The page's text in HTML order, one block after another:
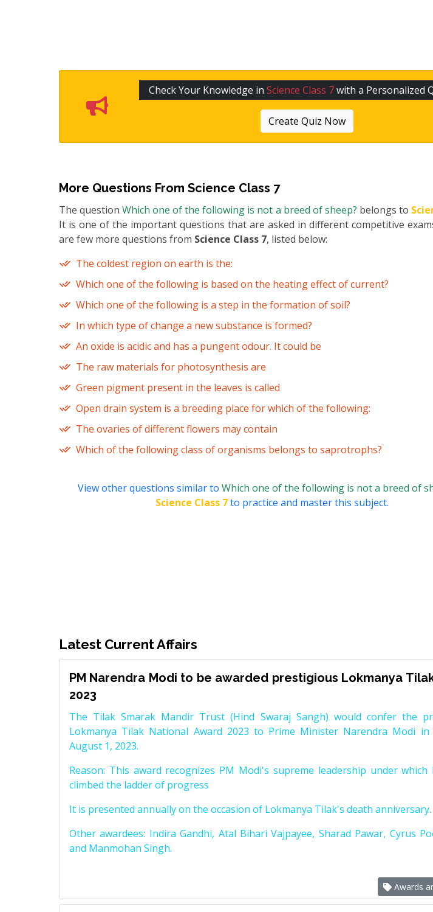
Check Your Knowledge inScience Class 7with a Personalized
Create Quiz Now
More Questions From Science Class 7
The questionWhich one of the following is not a breed of sheep? belongs to
It is one of the important questions that are asked in different competitive
are few more questions from Science Class 7, listed below:
The coldest region on earth is the:
Which one of the following is based on the heating effect of current?
Which one of the following is a step in the formation of soil?
In which type of change a new substance is formed?
An oxide is acidic and has a pungent odour. It could be
The raw materials for photosynthesis are
Green pigment present in the leaves is called
Open drain system is a breeding place for which of the following:
The ovaries of different flowers may contain
Which of the following class of organisms belongs to saprotrophs?
View other questions similar to Which one of the following is not a breed of
Science Class 7to practice and master this subject.
Latest Current Affairs
PM Narendra Modi to be awarded prestigious Lokmanya
2023
The Tilak Smarak Mandir Trust (Hind Swaraj Sangh) would confer the
Lokmanya Tilak National Award 2023 to Prime Minister Narendra Modi in
August 1, 2023.
Reason: This award recognizes PM Modi's supreme leadership under which
climbed the ladder of progress
It is presented annually on the occasion of Lokmanya Tilak's death anniversary.
Other awardees: Indira Gandhi, Atal Bihari Vajpayee, Sharad Pawar, Cyrus
and Manmohan Singh.
Awards